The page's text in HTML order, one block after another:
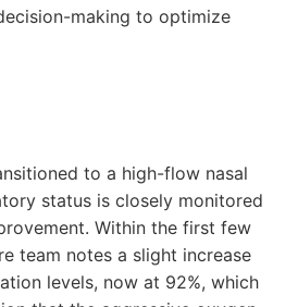
making to optimize
to a high-flow nasal
status is closely monitored
Within the first few
team notes a slight increase
levels, now at 92%, which